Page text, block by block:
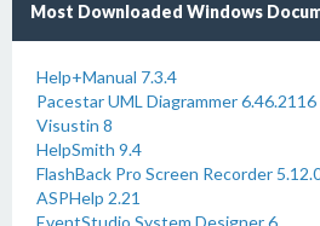
Most Downloaded Windows
Help+Manual 7.3.4
Pacestar UML Diagrammer 6.46.2116
Visustin 8
HelpSmith 9.4
FlashBack Pro Screen Recorder
ASPHelp 2.21
EventStudio System Designer 6